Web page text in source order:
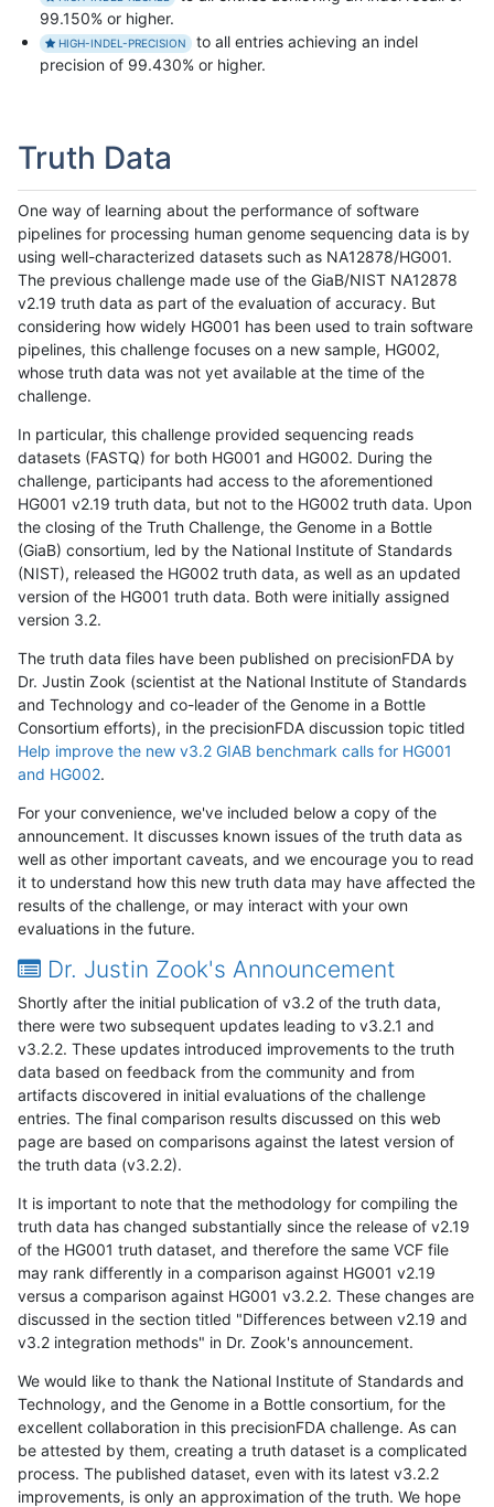
99.150% or higher.
HIGH-INDEL-PRECISION
to all entries achieving an indel
precision of 99.430% or higher.
Truth Data
One way of learning about the performance of software
pipelines for processing human genome sequencing data is by
using well-characterized datasets such as NA12878/HG001.
The previous challenge made use of the GiaB/NIST NA12878
v2.19 truth data as part of the evaluation of accuracy. But
considering how widely HG001 has been used to train software
pipelines, this challenge focuses on a new sample, HG002,
whose truth data was not yet available at the time of the
challenge.
In particular, this challenge provided sequencing reads
datasets (FASTQ) for both HG001 and HG002. During the
challenge, participants had access to the aforementioned
HG001 v2.19 truth data, but not to the HG002 truth data. Upon
the closing of the Truth Challenge, the Genome in a Bottle
(GiaB) consortium, led by the National Institute of Standards
(NIST), released the HG002 truth data, as well as an updated
version of the HG001 truth data. Both were initially assigned
version 3.2.
The truth data files have been published on precisionFDA by
Dr. Justin Zook (scientist at the National Institute of Standards
and Technology and co-leader of the Genome in a Bottle
Consortium efforts), in the precisionFDA discussion topic titled
Help improve the new v3.2 GIAB benchmark calls for HG001
and HG002.
For your convenience, we've included below a copy of the
announcement. It discusses known issues of the truth data as
well as other important caveats, and we encourage you to read
it to understand how this new truth data may have affected the
results of the challenge, or may interact with your own
evaluations in the future.
Dr. Justin Zook's Announcement
Shortly after the initial publication of v3.2 of the truth data,
there were two subsequent updates leading to v3.2.1 and
v3.2.2. These updates introduced improvements to the truth
data based on feedback from the community and from
artifacts discovered in initial evaluations of the challenge
entries. The final comparison results discussed on this web
page are based on comparisons against the latest version of
the truth data (v3.2.2).
It is important to note that the methodology for compiling the
truth data has changed substantially since the release of v2.19
of the HG001 truth dataset, and therefore the same VCF file
may rank differently in a comparison against HG001 v2.19
versus a comparison against HG001 v3.2.2. These changes are
discussed in the section titled "Differences between v2.19 and
v3.2 integration methods" in Dr. Zook's announcement.
We would like to thank the National Institute of Standards and
Technology, and the Genome in a Bottle consortium, for the
excellent collaboration in this precisionFDA challenge. As can
be attested by them, creating a truth dataset is a complicated
process. The published dataset, even with its latest v3.2.2
improvements, is only an approximation of the truth. We hope